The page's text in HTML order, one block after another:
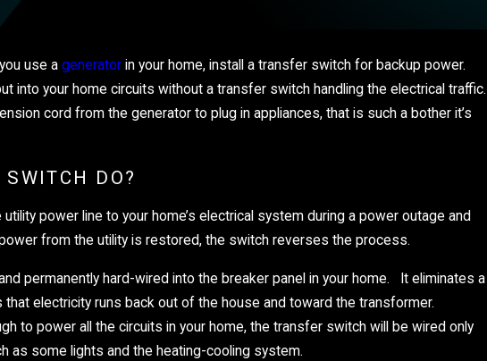
use a generatorin your home, install a transfer switch for backup power.
into your home circuits without a transfer switch handling the electrical traffic.
cord from the generator to plug in appliances, that is such a bother it’s
DO?
power line to your home’s electrical system during a power outage and
from the utility is restored, the switch reverses the process.
permanently hard-wired into the breaker panel in your home. It eliminates a
electricity runs back out of the house and toward the transformer.
to power all the circuits in your home, the transfer switch will be wired only
as some lights and the heating-cooling system.
SUMMER
JAN 5, 2025
UNDERSTANDING YOUR
ELECTRICAL PANEL